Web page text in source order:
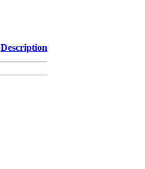
Description